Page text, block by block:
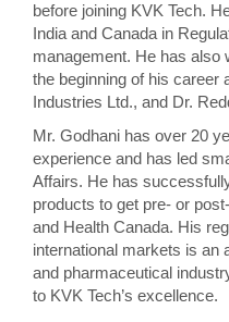
before joining KVK Tech.
India and Canada in
management. He has also
the beginning of his career
Industries Ltd., and Dr.
Mr. Godhani has over 20
experience and has led
Affairs. He has
products to get pre- or
and Health Canada. His
international markets is an
and pharmaceutical
to KVK Tech’s excellence.